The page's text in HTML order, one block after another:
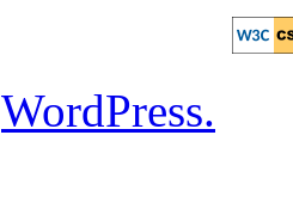
WordPress.